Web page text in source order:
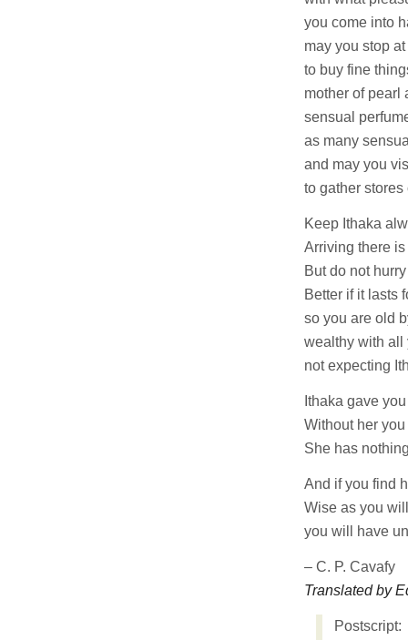
you come into
may you stop
to buy fine
mother of pearl
sensual
as many
and may you
to gather
Keep Ithaka
Arriving there
But do not
Better if it lasts
so you are old
wealthy with all
not expecting
Ithaka gave
Without her
She has
And if you find
Wise as you
you will have
– C. P. Cavafy
Translated by
Postscript: